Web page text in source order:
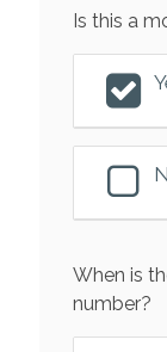
Is this a
When is
number?